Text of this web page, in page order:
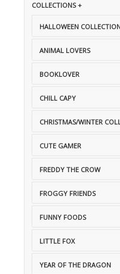
COLLECTIONS +
HALLOWEEN
ANIMAL LOVERS
BOOKLOVER
CHILL CAPY
CHRISTMAS/WINTER
CUTE GAMER
FREDDY THE CROW
FROGGY FRIENDS
FUNNY FOODS
LITTLE FOX
YEAR OF THE DRAGON